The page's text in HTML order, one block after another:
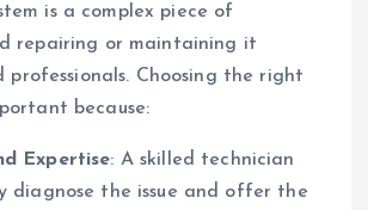
is a complex piece of
repairing or maintaining it
professionals. Choosing the right
because:
Expertise: A skilled technician
diagnose the issue and offer the